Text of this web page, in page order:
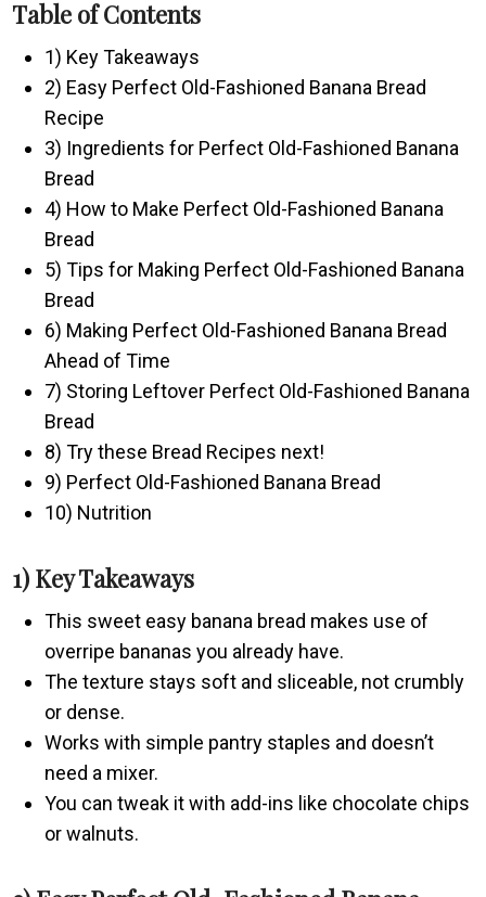
Table of Contents
1) Key Takeaways
2) Easy Perfect Old-Fashioned Banana Bread
Recipe
3) Ingredients for Perfect Old-Fashioned Banana
Bread
4) How to Make Perfect Old-Fashioned Banana
Bread
5) Tips for Making Perfect Old-Fashioned Banana
Bread
6) Making Perfect Old-Fashioned Banana Bread
Ahead of Time
7) Storing Leftover Perfect Old-Fashioned Banana
Bread
8) Try these Bread Recipes next!
9) Perfect Old-Fashioned Banana Bread
10) Nutrition
1) Key Takeaways
This sweet easy banana bread makes use of
overripe bananas you already have.
The texture stays soft and sliceable, not crumbly
or dense.
Works with simple pantry staples and doesn’t
need a mixer.
You can tweak it with add-ins like chocolate chips
or walnuts.